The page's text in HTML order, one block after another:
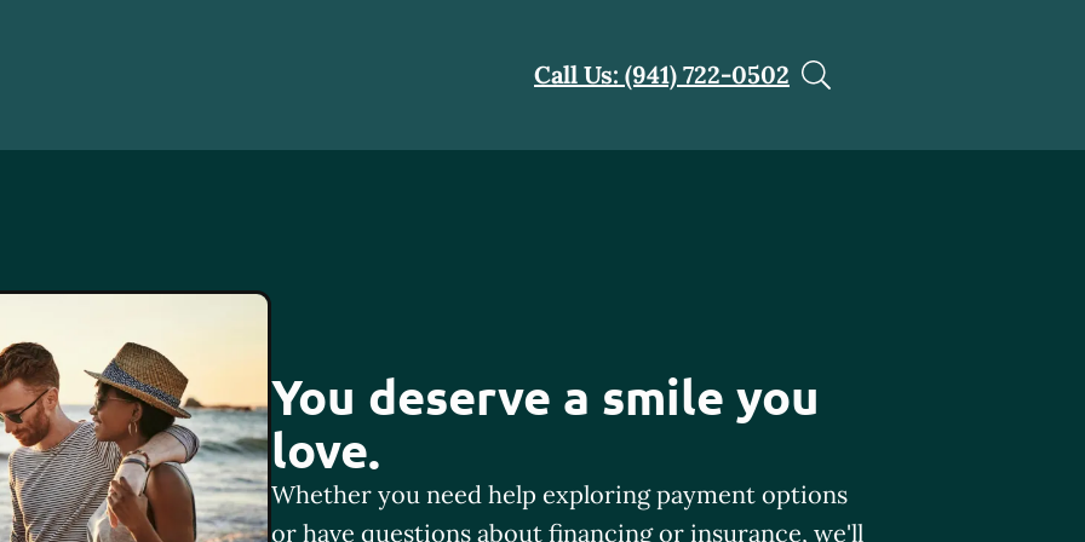
Call Us: (941) 722-0502
You deserve a smile you
love.
Whether you need help exploring payment options
or have questions about financing or insurance, we'll